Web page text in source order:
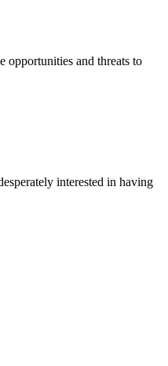
opportunities and threats to
interested in having